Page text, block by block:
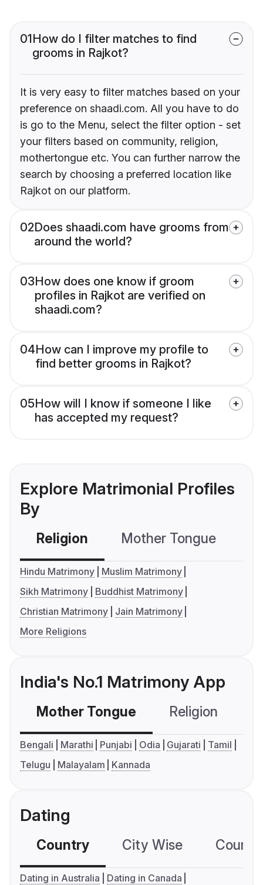
01How do I filter matches to find
grooms in Rajkot?
It is very easy to filter matches based on your
preference on shaadi.com. All you have to do
is go to the Menu, select the filter option - set
your filters based on community, religion,
mothertongue etc. You can further narrow the
search by choosing a preferred location like
Rajkot on our platform.
02Does shaadi.com have grooms from
around the world?
03How does one know if groom
profiles in Rajkot are verified on
shaadi.com?
04How can I improve my profile to
find better grooms in Rajkot?
05How will I know if someone I like
has accepted my request?
Explore Matrimonial Profiles
By
Religion Mother Tongue
Hindu Matrimony
Muslim Matrimony
Sikh Matrimony
Buddhist Matrimony
Christian Matrimony
Jain Matrimony
More Religions
India's No.1 Matrimony App
Mother Tongue Religion
Bengali Marathi Punjabi Odia Gujarati
Tamil
Telugu
Malayalam Kannada
Dating
Country City Wise
Dating in Australia
Dating in Canada